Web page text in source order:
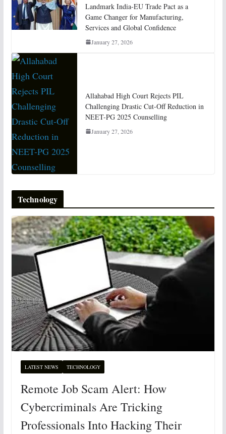
Landmark India-EU Trade Pact as a
Game Changer for Manufacturing,
Services and Global Confidence
January 27, 2026
Allahabad High Court Rejects PIL
Challenging Drastic Cut-Off Reduction in
NEET-PG 2025 Counselling
January 27, 2026
Technology
LATEST NEWS TECHNOLOGY
Remote Job Scam Alert: How
Cybercriminals Are Tricking
Professionals Into Hacking Their